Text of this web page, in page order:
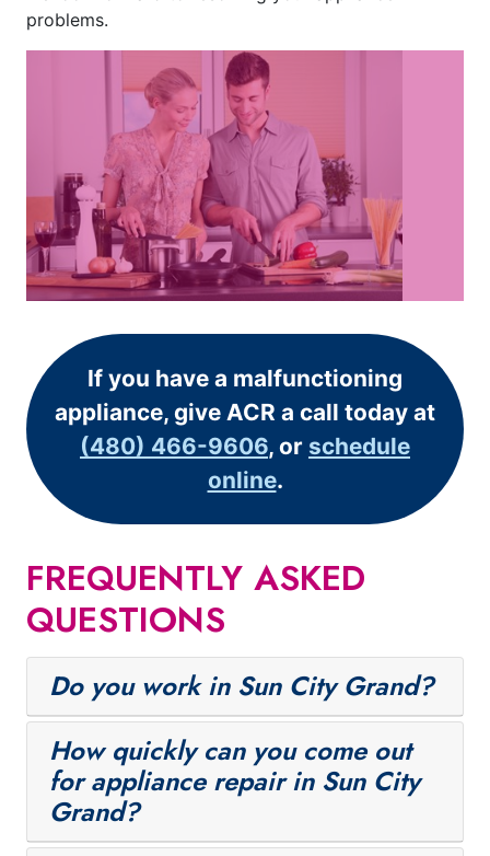
problems.
If you have a malfunctioning
appliance, give ACR a call today at
(480) 466-9606, or schedule
online.
FREQUENTLY ASKED
QUESTIONS
Do you work in Sun City Grand?
How quickly can you come out
for appliance repair in Sun City
Grand?